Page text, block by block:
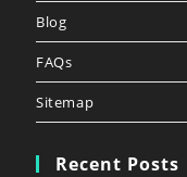
Blog
FAQs
Sitemap
Recent Posts